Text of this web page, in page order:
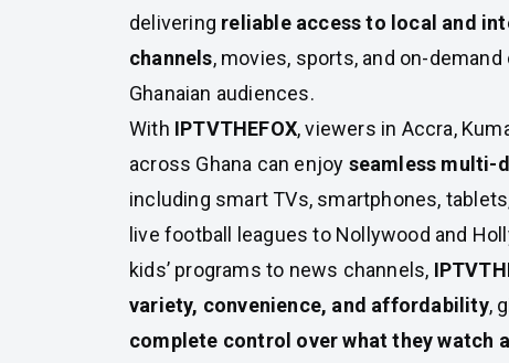
delivering reliable access to local and
channels, movies, sports, and on-
Ghanaian audiences.
With IPTVTHEFOX, viewers in Accra,
across Ghana can enjoy seamless multi-
including smart TVs, smartphones,
live football leagues to Nollywood and
kids’ programs to news channels,
variety, convenience, and affordability,
complete control over what they watch